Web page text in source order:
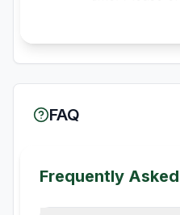
FAQ
Frequently